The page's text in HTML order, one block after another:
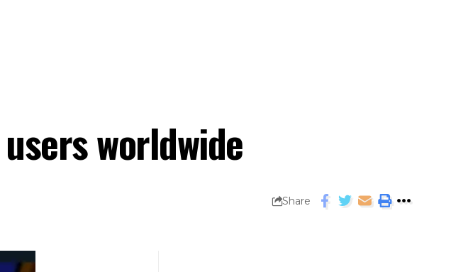
worldwide
Share